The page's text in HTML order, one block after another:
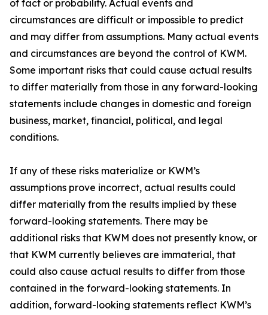
of fact or probability. Actual events and
circumstances are difficult or impossible to predict
and may differ from assumptions. Many actual events
and circumstances are beyond the control of KWM.
Some important risks that could cause actual results
to differ materially from those in any forward-looking
statements include changes in domestic and foreign
business, market, financial, political, and legal
conditions.
If any of these risks materialize or KWM’s
assumptions prove incorrect, actual results could
differ materially from the results implied by these
forward-looking statements. There may be
additional risks that KWM does not presently know, or
that KWM currently believes are immaterial, that
could also cause actual results to differ from those
contained in the forward-looking statements. In
addition, forward-looking statements reflect KWM’s